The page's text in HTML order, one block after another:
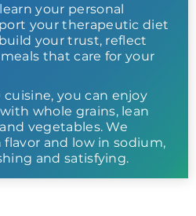
your personal
your therapeutic diet
your trust, reflect
that care for your
you can enjoy
whole grains, lean
vegetables. We
flavor and low in sodium,
and satisfying.